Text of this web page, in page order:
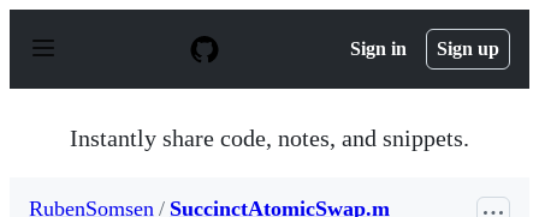
p
Sign in Sign up
Instantly share code, notes, and snippets.
RubenSomsen / SuccinctAtomicSwap.m